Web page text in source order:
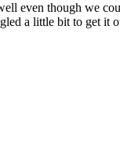
even though we
a little bit to get it